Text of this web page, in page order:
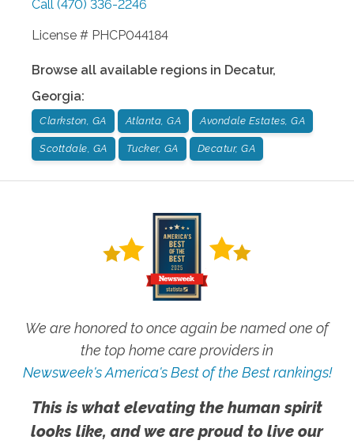
Call (470) 336-2246
License # PHCP044184
Browse all available regions in Decatur,
Georgia:
Clarkston, GA Atlanta, GA Avondale Estates, GA
Scottdale, GA Tucker, GA Decatur, GA
We are honored to once again be named one of
the top home care providers in
Newsweek's America's Best of the Best rankings!
This is what elevating the human spirit
looks like, and we are proud to live our